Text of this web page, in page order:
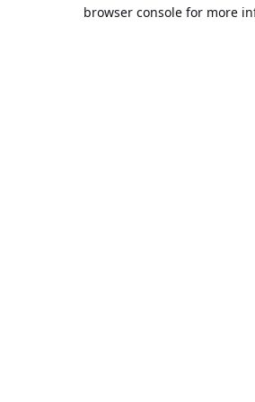
browser console for more